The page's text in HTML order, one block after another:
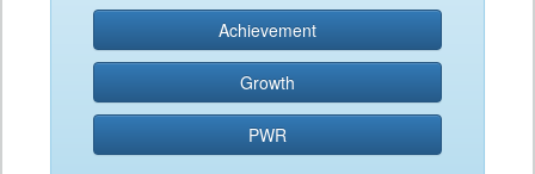
Achievement
Growth
PWR